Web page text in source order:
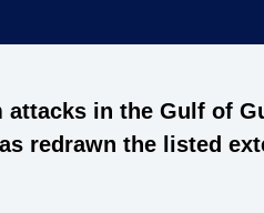
in the Gulf of
redrawn the listed